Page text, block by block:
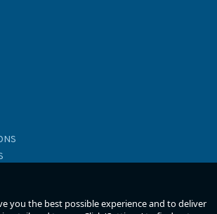
Anvil Point to Beachy
you the best possible experience and to deliver